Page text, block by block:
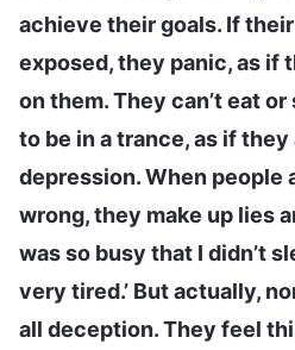
achieve their goals. If
exposed, they panic, as if
on them. They can’t eat
to be in a trance, as if
depression. When people
wrong, they make up lies
was so busy that I didn’t
very tired.’ But actually,
all deception. They feel